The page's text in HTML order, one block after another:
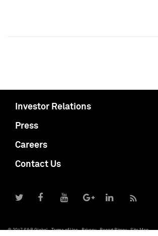
Investor Relations
Press
Careers
Contact Us
© 2017 S&P Global Terms of Use Privacy Report Piracy Site Map